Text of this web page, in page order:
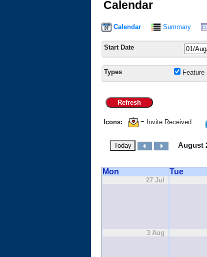
Calendar
Calendar Summary
Start Date
Types
Refresh
Icons: = Invite Received
Today August
Mon Tue
27 Jul
3 Aug